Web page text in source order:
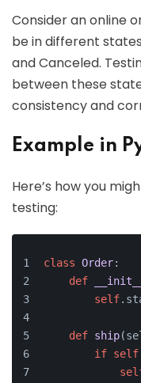
Consider an online
be in different
and Canceled.
between these
consistency and
Example in
Here’s how you
testing:
class Order:
def
__init__
self
def ship(
if self